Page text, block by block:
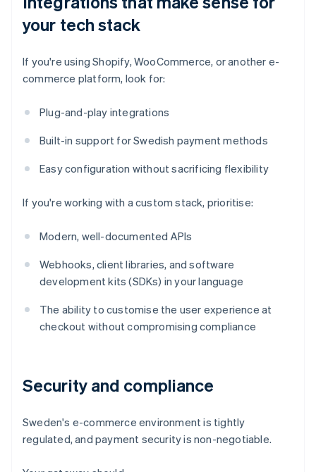
your tech stack
If you're using Shopify, WooCommerce, or another e-
commerce platform, look for:
Plug-and-play integrations
Built-in support for Swedish payment methods
Easy configuration without sacrificing flexibility
If you're working with a custom stack, prioritise:
Modern, well-documented APIs
Webhooks, client libraries, and software
development kits (SDKs) in your language
The ability to customise the user experience at
checkout without compromising compliance
Security and compliance
Sweden's e-commerce environment is tightly
regulated, and payment security is non-negotiable.